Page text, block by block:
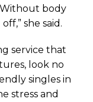
body
she said.
service that
look no
singles in
stress and